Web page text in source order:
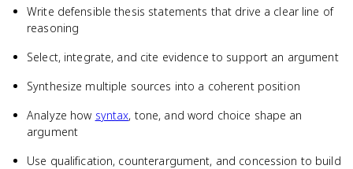
Write defensible thesis statements that drive a clear line of
reasoning
Select, integrate, and cite evidence to support an argument
Synthesize multiple sources into a coherent position
Analyze how syntax, tone, and word choice shape an
argument
Use qualification, counterargument, and concession to build